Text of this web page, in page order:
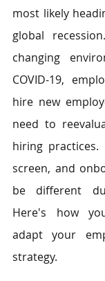
most likely
global
changing
COVID-19,
hire new
need to
hiring practices.
screen, and
be different
Here's how
adapt your
strategy.